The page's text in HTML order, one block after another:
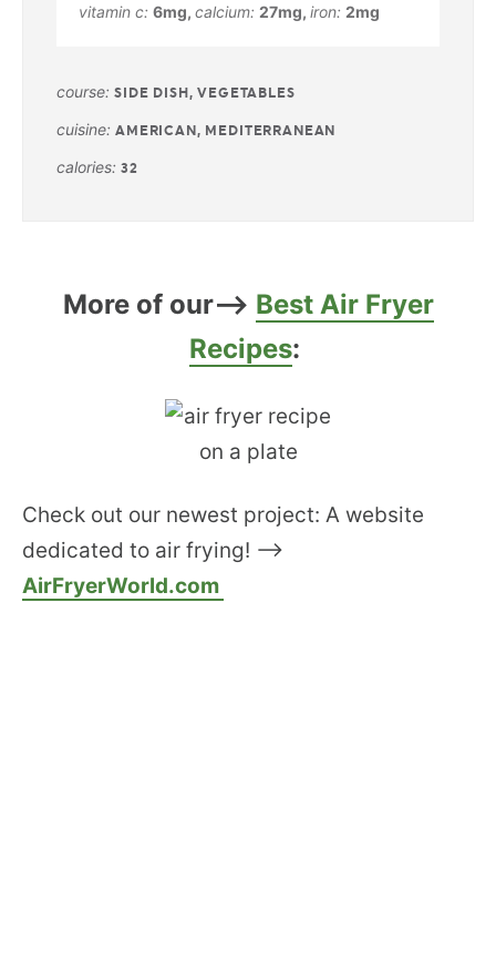
vitamin c: 6mg, calcium: 27mg, iron: 2mg
course: SIDE DISH, VEGETABLES
cuisine: AMERICAN, MEDITERRANEAN
calories: 32
More of our–> Best Air Fryer
Recipes:
Check out our newest project: A website
dedicated to air frying! –>
AirFryerWorld.com